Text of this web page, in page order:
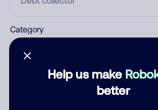
Help us make
better
Category